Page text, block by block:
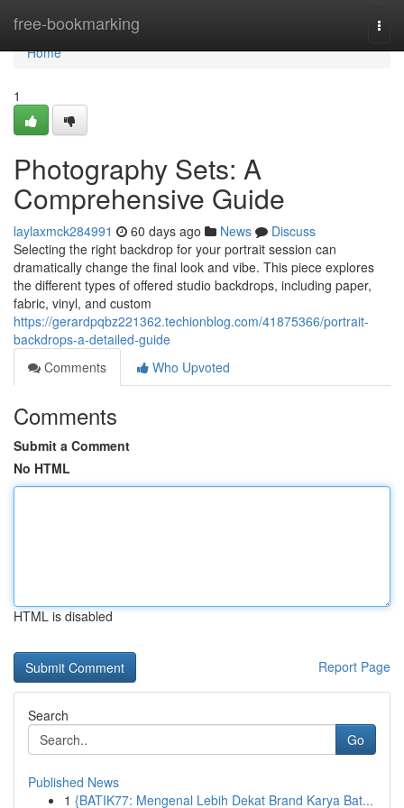
free-bookmarking
Home
Home
1
Photography Sets: A
Comprehensive Guide
laylaxmck284991 60 days ago News
Discuss
Selecting the right backdrop for your portrait session can
dramatically change the final look and vibe. This piece explores
the different types of offered studio backdrops, including paper,
fabric, vinyl, and custom
https://gerardpqbz221362.techionblog.com/41875366/portrait-
backdrops-a-detailed-guide
Comments
Who Upvoted
Comments
Submit a Comment
No HTML
HTML is disabled
Report Page
Search
Go
Published News
1 {BATIK77: Mengenal Lebih Dekat Brand Karya Bat...